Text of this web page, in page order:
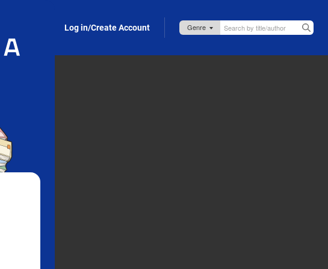
Log in/Create Account